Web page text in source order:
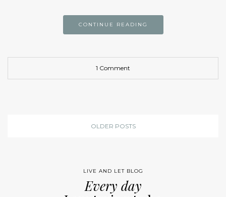
CONTINUE READING
1 Comment
OLDER POSTS
LIVE AND LET BLOG
Every day